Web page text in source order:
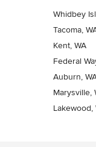
Whidbey
Tacoma,
Kent, WA
Federal
Auburn,
Marysville,
Lakewood,